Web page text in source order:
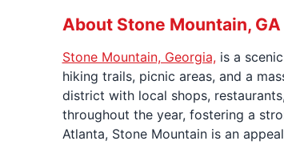
About Stone Mountain, GA
Stone Mountain, Georgia, is a
hiking trails, picnic areas, and a
district with local shops,
throughout the year, fostering a
Atlanta, Stone Mountain is an